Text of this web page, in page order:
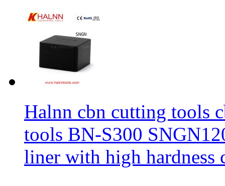
Halnn cbn cutting tools
tools BN-S300
liner with high hardness